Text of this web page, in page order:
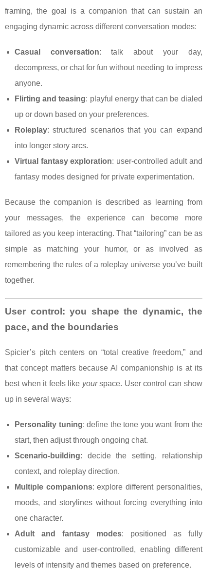
framing, the goal is a companion that can sustain an
engaging dynamic across different conversation modes:
Casual conversation: talk about your day,
decompress, or chat for fun without needing to impress
anyone.
Flirting and teasing: playful energy that can be dialed
up or down based on your preferences.
Roleplay: structured scenarios that you can expand
into longer story arcs.
Virtual fantasy exploration: user-controlled adult and
fantasy modes designed for private experimentation.
Because the companion is described as learning from
your messages, the experience can become more
tailored as you keep interacting. That “tailoring” can be as
simple as matching your humor, or as involved as
remembering the rules of a roleplay universe you’ve built
together.
User control: you shape the dynamic, the
pace, and the boundaries
Spicier’s pitch centers on “total creative freedom,” and
that concept matters because AI companionship is at its
best when it feels like yourspace. User control can show
up in several ways:
Personality tuning: define the tone you want from the
start, then adjust through ongoing chat.
Scenario-building: decide the setting, relationship
context, and roleplay direction.
Multiple companions: explore different personalities,
moods, and storylines without forcing everything into
one character.
Adult and fantasy modes: positioned as fully
customizable and user-controlled, enabling different
levels of intensity and themes based on preference.